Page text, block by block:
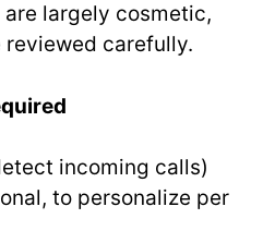
largely cosmetic,
carefully.
incoming calls)
to personalize per